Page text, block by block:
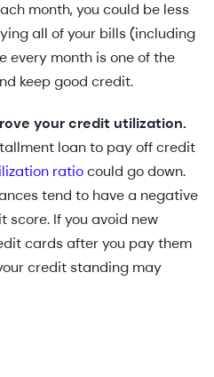
month, you could be less
all of your bills (including
every month is one of the
keep good credit.
your credit utilization.
loan to pay off credit
ratiocould go down.
tend to have a negative
score. If you avoid new
cards after you pay them
credit standing may